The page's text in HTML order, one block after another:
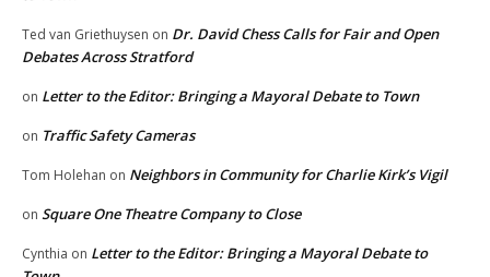
Ted van Griethuysen on Dr. David Chess Calls for Fair and Open
Debates Across Stratford
on Letter to the Editor: Bringing a Mayoral Debate to Town
on Traffic Safety Cameras
Tom Holehan on Neighbors in Community for Charlie Kirk’s Vigil
on Square One Theatre Company to Close
Cynthia on Letter to the Editor: Bringing a Mayoral Debate to